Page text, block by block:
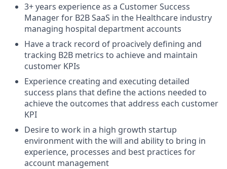
3+ years experience as a Customer Success
Manager for B2B SaaS in the Healthcare industry
managing hospital department accounts
Have a track record of proacively defining and
tracking B2B metrics to achieve and maintain
customer KPIs
Experience creating and executing detailed
success plans that define the actions needed to
achieve the outcomes that address each customer
KPI
Desire to work in a high growth startup
environment with the will and ability to bring in
experience, processes and best practices for
account management